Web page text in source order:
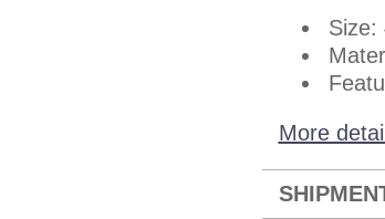
Size:
More